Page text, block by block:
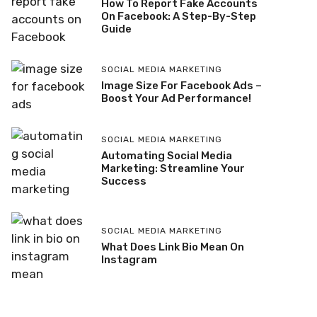
How To Report Fake Accounts
On Facebook: A Step-By-Step
Guide
SOCIAL MEDIA MARKETING
Image Size For Facebook Ads –
Boost Your Ad Performance!
SOCIAL MEDIA MARKETING
Automating Social Media
Marketing: Streamline Your
Success
SOCIAL MEDIA MARKETING
What Does Link Bio Mean On
Instagram